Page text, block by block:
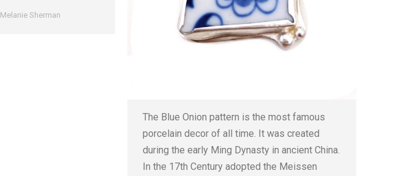
Melanie Sherman
The Blue Onion pattern is the most famous
porcelain decor of all time. It was created
during the early Ming Dynasty in ancient China.
In the 17th Century adopted the Meissen